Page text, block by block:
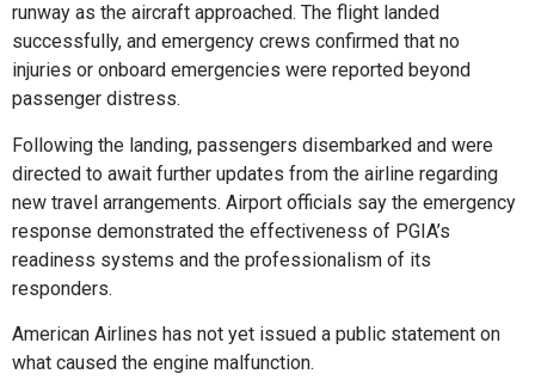
runway as the aircraft approached. The flight landed
successfully, and emergency crews confirmed that no
injuries or onboard emergencies were reported beyond
passenger distress.
Following the landing, passengers disembarked and were
directed to await further updates from the airline regarding
new travel arrangements. Airport officials say the emergency
response demonstrated the effectiveness of PGIA’s
readiness systems and the professionalism of its
responders.
American Airlines has not yet issued a public statement on
what caused the engine malfunction.